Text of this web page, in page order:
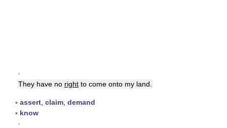
▪
They have no right to come onto my land.
▪ assert claim demand
▪ know
▪